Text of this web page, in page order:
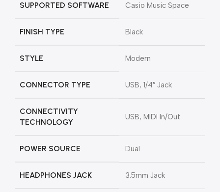
SUPPORTED SOFTWARE Casio Music Space
FINISH TYPE Black
STYLE Modern
CONNECTOR TYPE USB, 1/4″ Jack
CONNECTIVITY
TECHNOLOGY
USB, MIDI In/Out
POWER SOURCE Dual
HEADPHONES JACK 3.5mm Jack